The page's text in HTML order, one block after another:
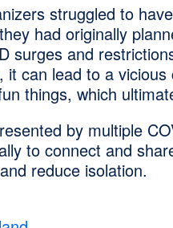
struggled to
had originally
surges and
it can lead to a
things, which
by multiple
to connect and
reduce isolation.